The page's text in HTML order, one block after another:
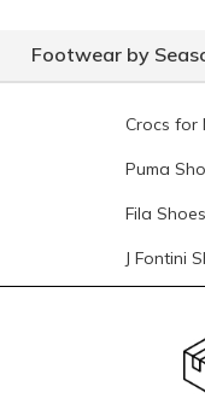
Footwear by
Crocs for
Puma
Fila Shoes
J Fontini